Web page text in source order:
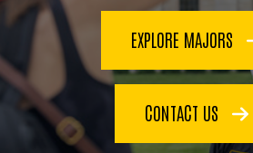
EXPLORE MAJORS
CONTACT US